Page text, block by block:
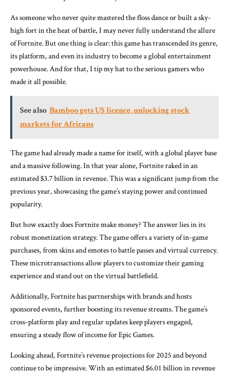
As someone who never quite mastered the floss dance or built a sky-
high fort in the heat of battle, I may never fully understand the allure
of Fortnite. But one thing is clear: this game has transcended its genre,
its platform, and even its industry to become a global entertainment
powerhouse. And for that, I tip my hat to the serious gamers who
made it all possible.
See also Bamboo gets US licence, unlocking stock
markets for Africans
The game had already made a name for itself, with a global player base
and a massive following. In that year alone, Fortnite raked in an
estimated $3.7 billion in revenue. This was a significant jump from the
previous year, showcasing the game’s staying power and continued
popularity.
But how exactly does Fortnite make money? The answer lies in its
robust monetization strategy. The game offers a variety of in-game
purchases, from skins and emotes to battle passes and virtual currency.
These microtransactions allow players to customize their gaming
experience and stand out on the virtual battlefield.
Additionally, Fortnite has partnerships with brands and hosts
sponsored events, further boosting its revenue streams. The game’s
cross-platform play and regular updates keep players engaged,
ensuring a steady flow of income for Epic Games.
Looking ahead, Fortnite’s revenue projections for 2025 and beyond
continue to be impressive. With an estimated $6.01 billion in revenue